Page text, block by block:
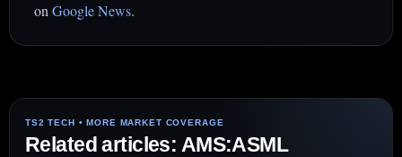
on Google News.
Related articles: AMS:ASML